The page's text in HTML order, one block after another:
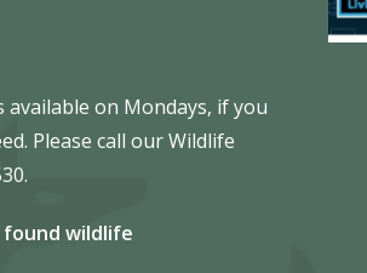
available on Mondays, if you
Please call our Wildlife
found wildlife